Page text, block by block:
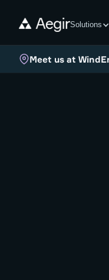
Solutions
Meet us at